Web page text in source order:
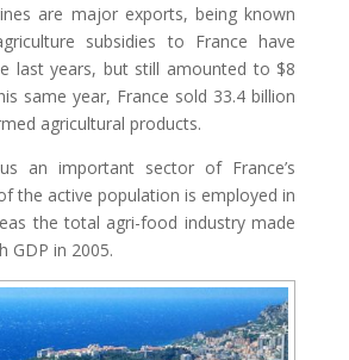
are major exports, being known
subsidies to France have
last years, but still amounted to $8
same year, France sold 33.4 billion
agricultural products.
an important sector of France’s
the active population is employed in
the total agri-food industry made
GDP in 2005.